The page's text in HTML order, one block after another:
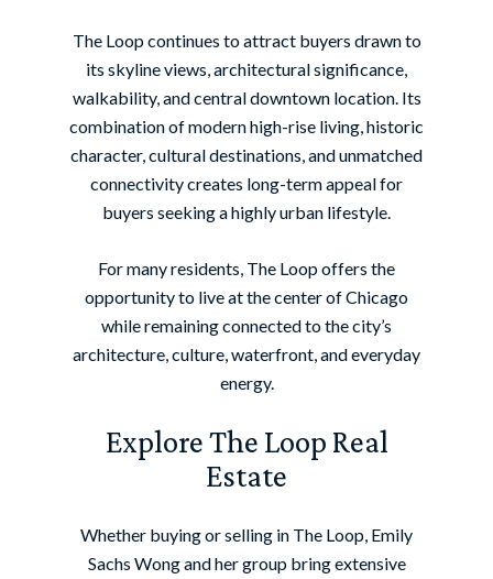
The Loop continues to attract buyers drawn to
its skyline views, architectural significance,
walkability, and central downtown location. Its
combination of modern high-rise living, historic
character, cultural destinations, and unmatched
connectivity creates long-term appeal for
buyers seeking a highly urban lifestyle.
For many residents, The Loop offers the
opportunity to live at the center of Chicago
while remaining connected to the city’s
architecture, culture, waterfront, and everyday
energy.
Explore The Loop Real
Estate
Whether buying or selling in The Loop, Emily
Sachs Wong and her group bring extensive